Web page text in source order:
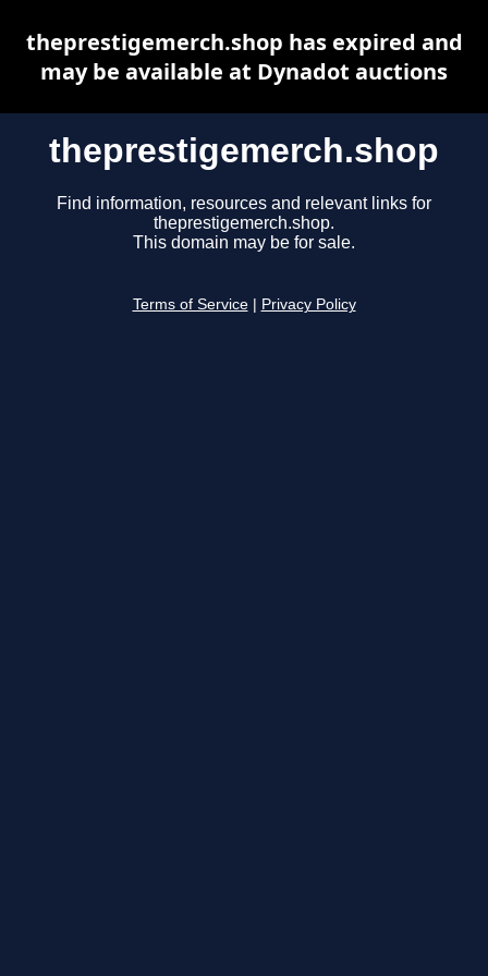
theprestigemerch.shop
Find information, resources and relevant links for
theprestigemerch.shop.
This domain may be for sale.
Terms of Service Privacy Policy
theprestigemerch.shop has expired and
may be available at Dynadot auctions